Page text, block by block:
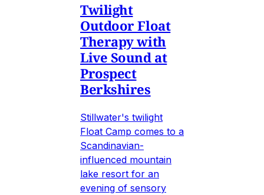
Twilight
Outdoor Float
Therapy with
Live Sound at
Prospect
Berkshires
Stillwater's twilight
Float Camp comes to a
Scandinavian-
influenced mountain
lake resort for an
evening of sensory